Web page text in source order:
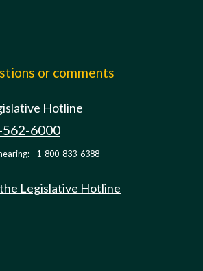
or comments
Hotline
6000
1-800-833-6388
Legislative Hotline